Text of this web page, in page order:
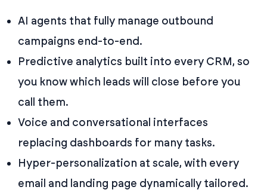
AI agents that fully manage outbound
campaigns end-to-end.
Predictive analytics built into every CRM, so
you know which leads will close before you
call them.
Voice and conversational interfaces
replacing dashboards for many tasks.
Hyper-personalization at scale, with every
email and landing page dynamically tailored.